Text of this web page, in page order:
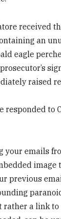
received
an
eagle
raised
responded to
your emails
image
previous
rather a link to